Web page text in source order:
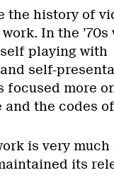
the history of
In the ’70s
playing with
self-
focused more
the codes of
is very
its